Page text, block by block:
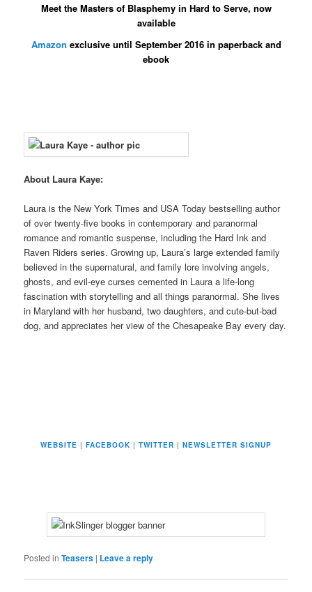
Meet the Masters of Blasphemy in Hard to Serve, now
available
Amazon exclusive until September 2016 in paperback and
ebook
About Laura Kaye:
Laura is the New York Times and USA Today bestselling author
of over twenty-five books in contemporary and paranormal
romance and romantic suspense, including the Hard Ink and
Raven Riders series. Growing up, Laura’s large extended family
believed in the supernatural, and family lore involving angels,
ghosts, and evil-eye curses cemented in Laura a life-long
fascination with storytelling and all things paranormal. She lives
in Maryland with her husband, two daughters, and cute-but-bad
dog, and appreciates her view of the Chesapeake Bay every day.
WEBSITE | FACEBOOK | TWITTER | NEWSLETTER SIGNUP
Posted in Teasers | Leave a reply